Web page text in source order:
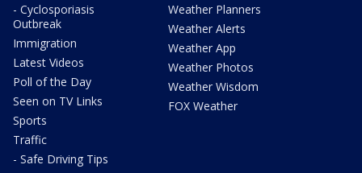
- Cyclosporiasis
Outbreak
Immigration
Latest Videos
Poll of the Day
Seen on TV Links
Sports
Traffic
- Safe Driving Tips
Weather Planners
Weather Alerts
Weather App
Weather Photos
Weather Wisdom
FOX Weather